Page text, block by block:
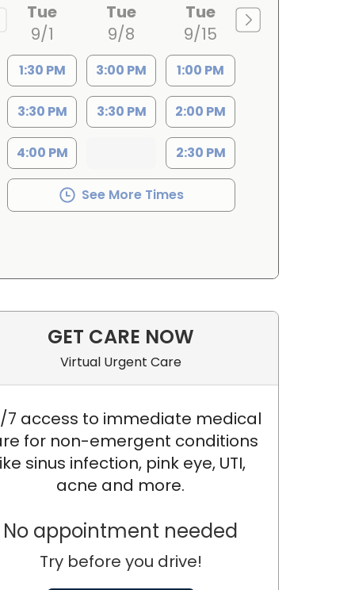
Tue
9/1
1:30 PM
3:30 PM
4:00 PM
Tue
9/8
3:00 PM
3:30 PM
Tue
9/15
1:00 PM
2:00 PM
2:30 PM
See More Times
GET CARE NOW
Virtual Urgent Care
7 access to immediate medical
for non-emergent conditions
sinus infection, pink eye, UTI,
acne and more.
No appointment needed
Try before you drive!